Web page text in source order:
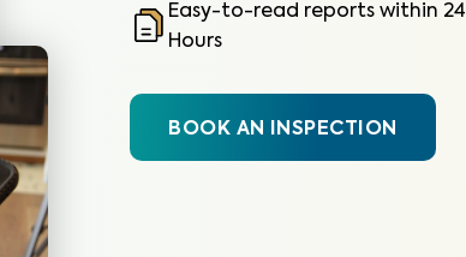
Easy-to-read reports within 24
Hours
BOOK AN INSPECTION